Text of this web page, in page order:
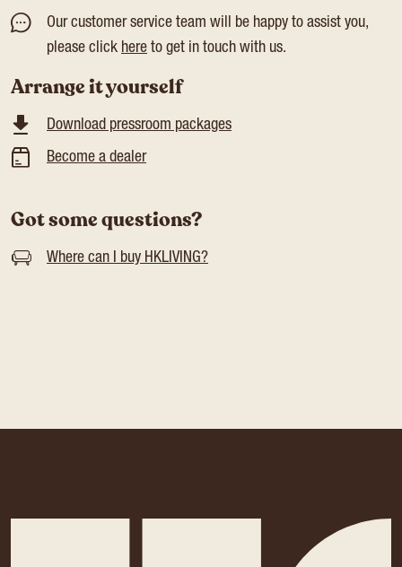
Our customer service team will be happy to assist you,
please click here to get in touch with us.
Arrange it yourself
Download pressroom packages
Become a dealer
Got some questions?
Where can I buy HKLIVING?